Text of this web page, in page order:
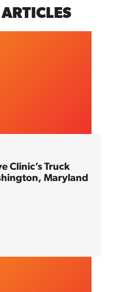
Clinic’s Truck
Maryland